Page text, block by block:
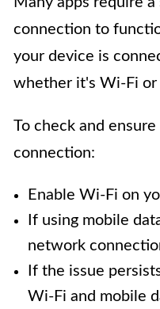
connection to
your device is
whether it's Wi-Fi or
To check and
connection:
Enable Wi-Fi on
If using mobile
network
If the issue
Wi-Fi and mobile